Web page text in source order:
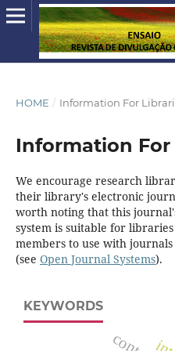
HOME / Information For
Information For
We encourage research
their library's electronic
worth noting that this
system is suitable for
members to use with
(see Open Journal Systems).
KEYWORDS